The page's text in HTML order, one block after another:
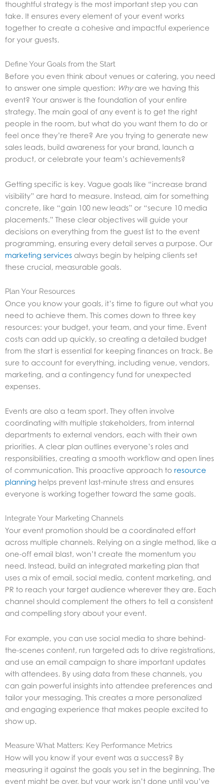
thoughtful strategy is the most important step you can
take. It ensures every element of your event works
together to create a cohesive and impactful experience
for your guests.
Define Your Goals from the Start
Before you even think about venues or catering, you need
to answer one simple question: Whyare we having this
event? Your answer is the foundation of your entire
strategy. The main goal of any event is to get the right
people in the room, but what do you want them to do or
feel once they’re there? Are you trying to generate new
sales leads, build awareness for your brand, launch a
product, or celebrate your team’s achievements?
Getting specific is key. Vague goals like “increase brand
visibility” are hard to measure. Instead, aim for something
concrete, like “gain 100 new leads” or “secure 10 media
placements.” These clear objectives will guide your
decisions on everything from the guest list to the event
programming, ensuring every detail serves a purpose. Our
marketing services always begin by helping clients set
these crucial, measurable goals.
Plan Your Resources
Once you know your goals, it’s time to figure out what you
need to achieve them. This comes down to three key
resources: your budget, your team, and your time. Event
costs can add up quickly, so creating a detailed budget
from the start is essential for keeping finances on track. Be
sure to account for everything, including venue, vendors,
marketing, and a contingency fund for unexpected
expenses.
Events are also a team sport. They often involve
coordinating with multiple stakeholders, from internal
departments to external vendors, each with their own
priorities. A clear plan outlines everyone’s roles and
responsibilities, creating a smooth workflow and open lines
of communication. This proactive approach to resource
planning helps prevent last-minute stress and ensures
everyone is working together toward the same goals.
Integrate Your Marketing Channels
Your event promotion should be a coordinated effort
across multiple channels. Relying on a single method, like a
one-off email blast, won’t create the momentum you
need. Instead, build an integrated marketing plan that
uses a mix of email, social media, content marketing, and
PR to reach your target audience wherever they are. Each
channel should complement the others to tell a consistent
and compelling story about your event.
For example, you can use social media to share behind-
the-scenes content, run targeted ads to drive registrations,
and use an email campaign to share important updates
with attendees. By using data from these channels, you
can gain powerful insights into attendee preferences and
tailor your messaging. This creates a more personalized
and engaging experience that makes people excited to
show up.
Measure What Matters: Key Performance Metrics
How will you know if your event was a success? By
measuring it against the goals you set in the beginning. The
event might be over, but your work isn’t done until you’ve